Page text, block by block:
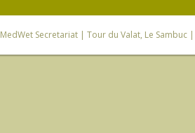
MedWet Secretariat| Tour du Valat, Le Sambuc